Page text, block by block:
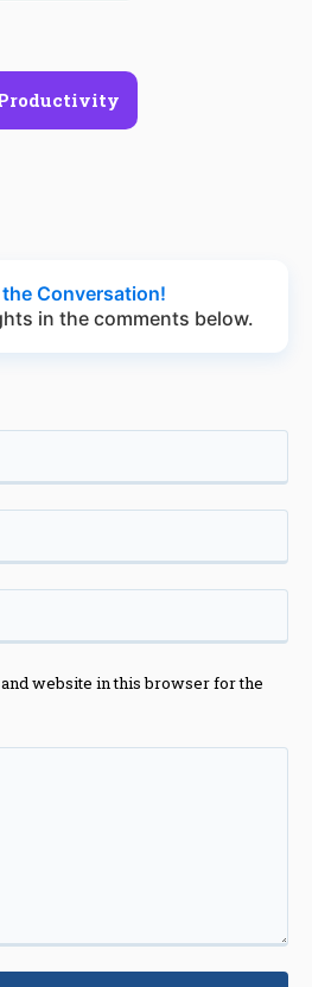
Productivity
Conversation!
in the comments below.
website in this browser for the